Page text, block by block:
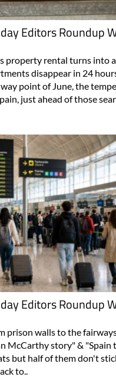
Editors Roundup
property rental turns into a
disappear in 24
point of June, the
just ahead of those
Editors Roundup
prison walls to the
McCarthy story" & "Spain
but half of them don't
to..